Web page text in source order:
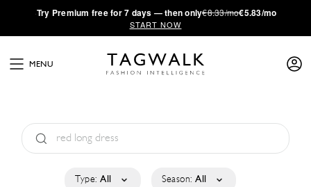
·Try Premium free for 7 days — then only€8.33/mo€5.83/mo
START NOW
MENU
Type: All Season: All